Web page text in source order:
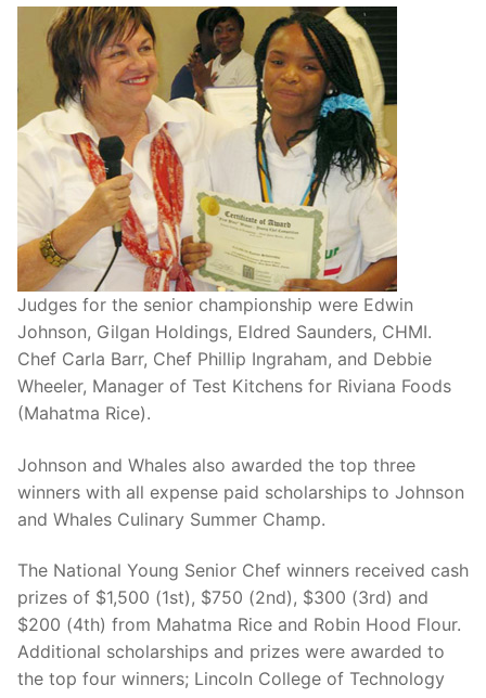
Judges for the senior championship were Edwin
Johnson, Gilgan Holdings, Eldred Saunders, CHMI.
Chef Carla Barr, Chef Phillip Ingraham, and Debbie
Wheeler, Manager of Test Kitchens for Riviana Foods
(Mahatma Rice).
Johnson and Whales also awarded the top three
winners with all expense paid scholarships to Johnson
and Whales Culinary Summer Champ.
The National Young Senior Chef winners received cash
prizes of $1,500 (1st), $750 (2nd), $300 (3rd) and
$200 (4th) from Mahatma Rice and Robin Hood Flour.
Additional scholarships and prizes were awarded to
the top four winners; Lincoln College of Technology